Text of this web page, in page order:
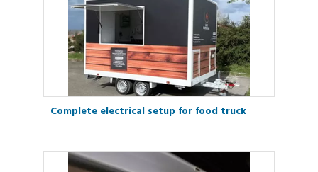
Complete electrical setup for food truck